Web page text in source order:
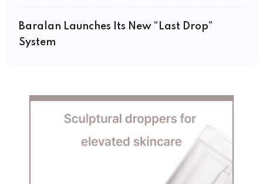
Baralan Launches Its New “Last Drop”
System